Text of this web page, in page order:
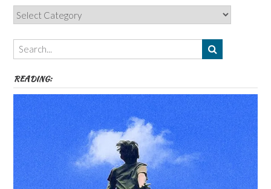
Categories,
Authors,
Themes
etc
READING: